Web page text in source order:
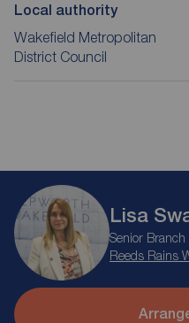
Local authority
Wakefield Metropolitan
District Council
Lisa
Senior
Reeds Rains